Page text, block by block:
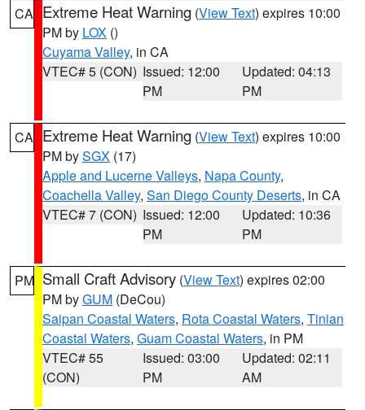
CA Extreme Heat Warning (View Text) expires 10:00
PM by LOX ()
Cuyama Valley, in CA
VTEC# 5 (CON) Issued: 12:00
PM
Updated: 04:13
PM
CA Extreme Heat Warning (View Text) expires 10:00
PM bySGX (17)
Apple and Lucerne Valleys, Napa County,
Coachella Valley, San Diego County Deserts, in CA
VTEC# 7 (CON) Issued: 12:00
PM
Updated: 10:36
PM
PM Small Craft Advisory (View Text) expires 02:00
PM byGUM (DeCou)
Saipan Coastal Waters, Rota Coastal Waters, Tinian
Coastal Waters, Guam Coastal Waters, in PM
VTEC# 55
(CON)
Issued: 03:00
PM
Updated: 02:11
AM